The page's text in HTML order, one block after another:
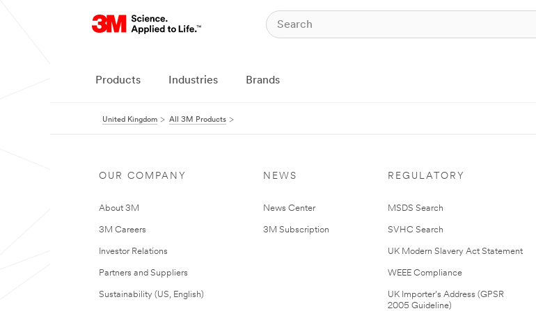
Products Industries Brands
United Kingdom All 3M Products
OUR COMPANY
About 3M
3M Careers
Investor Relations
Partners and Suppliers
Sustainability (US, English)
NEWS
News Center
3M Subscription
REGULATORY
MSDS Search
SVHC Search
UK Modern Slavery Act Statement
WEEE Compliance
UK Importer’s Address (GPSR
2005 Guideline)